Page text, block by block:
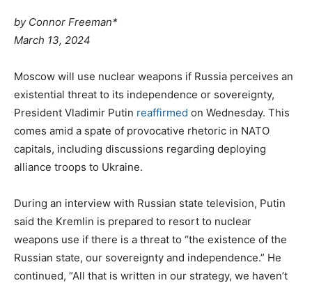
by Connor Freeman*
March 13, 2024
Moscow will use nuclear weapons if Russia perceives an
existential threat to its independence or sovereignty,
President Vladimir Putin reaffirmed on Wednesday. This
comes amid a spate of provocative rhetoric in NATO
capitals, including discussions regarding deploying
alliance troops to Ukraine.
During an interview with Russian state television, Putin
said the Kremlin is prepared to resort to nuclear
weapons use if there is a threat to “the existence of the
Russian state, our sovereignty and independence.” He
continued, “All that is written in our strategy, we haven’t